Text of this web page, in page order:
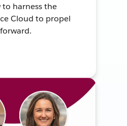
harness the
Cloud to propel